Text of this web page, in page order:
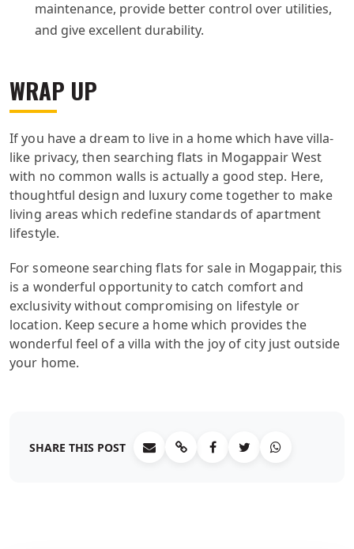
maintenance, provide better control over utilities,
and give excellent durability.
WRAP UP
If you have a dream to live in a home which have villa-
like privacy, then searching flats in Mogappair West
with no common walls is actually a good step. Here,
thoughtful design and luxury come together to make
living areas which redefine standards of apartment
lifestyle.
For someone searching flats for sale in Mogappair, this
is a wonderful opportunity to catch comfort and
exclusivity without compromising on lifestyle or
location. Keep secure a home which provides the
wonderful feel of a villa with the joy of city just outside
your home.
SHARE THIS POST